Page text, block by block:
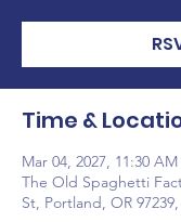
Time &
Mar 04, 2027, 11:30
The Old Spaghetti
St, Portland, OR